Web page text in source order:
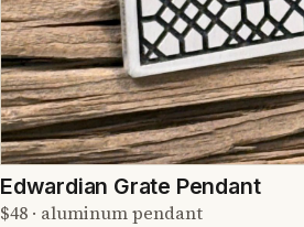
Edwardian Grate Pendant
$48 · aluminum pendant